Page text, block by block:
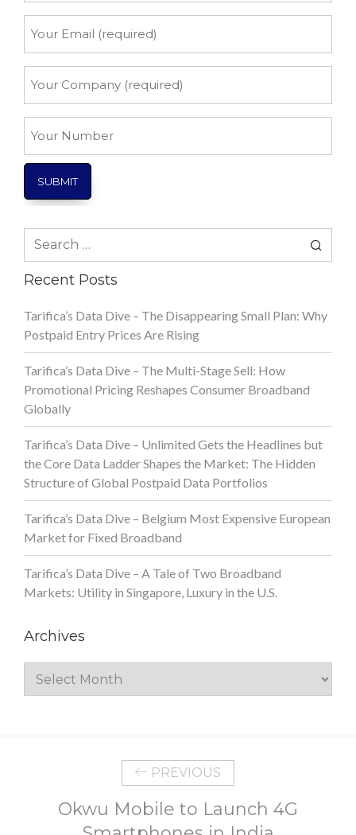
Email
Company
Number
Search
Recent Posts
Tarifica’s Data Dive – The Disappearing Small Plan: Why
Postpaid Entry Prices Are Rising
Tarifica’s Data Dive – The Multi-Stage Sell: How
Promotional Pricing Reshapes Consumer Broadband
Globally
Tarifica’s Data Dive – Unlimited Gets the Headlines but
the Core Data Ladder Shapes the Market: The Hidden
Structure of Global Postpaid Data Portfolios
Tarifica’s Data Dive – Belgium Most Expensive European
Market for Fixed Broadband
Tarifica’s Data Dive – A Tale of Two Broadband
Markets: Utility in Singapore, Luxury in the U.S.
Archives
Archives
PREVIOUS
Okwu Mobile to Launch 4G